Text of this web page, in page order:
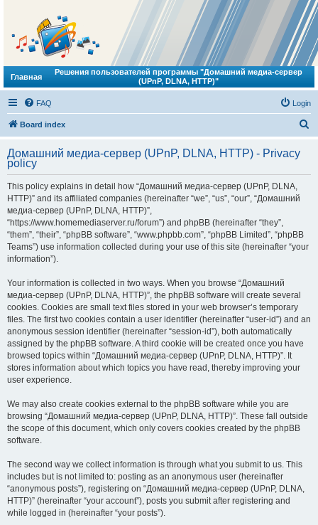
Главная
Решения пользователей программы "Домашний медиа-сервер
(UPnP, DLNA, HTTP)"
FAQ Login
Board index
r
Домашний медиа-сервер (UPnP, DLNA, HTTP) - Privacy
policy
This policy explains in detail how “Домашний медиа-сервер (UPnP, DLNA,
HTTP)” and its affiliated companies (hereinafter “we”, “us”, “our”, “Домашний
медиа-сервер (UPnP, DLNA, HTTP)”,
“https://www.homemediaserver.ru/forum”) and phpBB (hereinafter “they”,
“them”, “their”, “phpBB software”, “www.phpbb.com”, “phpBB Limited”, “phpBB
Teams”) use information collected during your use of this site (hereinafter “your
information”).
Your information is collected in two ways. When you browse “Домашний
медиа-сервер (UPnP, DLNA, HTTP)”, the phpBB software will create several
cookies. Cookies are small text files stored in your web browser’s temporary
files. The first two cookies contain a user identifier (hereinafter “user-id”) and an
anonymous session identifier (hereinafter “session-id”), both automatically
assigned by the phpBB software. A third cookie will be created once you have
browsed topics within “Домашний медиа-сервер (UPnP, DLNA, HTTP)”. It
stores information about which topics you have read, thereby improving your
user experience.
We may also create cookies external to the phpBB software while you are
browsing “Домашний медиа-сервер (UPnP, DLNA, HTTP)”. These fall outside
the scope of this document, which only covers cookies created by the phpBB
software.
The second way we collect information is through what you submit to us. This
includes but is not limited to: posting as an anonymous user (hereinafter
“anonymous posts”), registering on “Домашний медиа-сервер (UPnP, DLNA,
HTTP)” (hereinafter “your account”), posts you submit after registering and
while logged in (hereinafter “your posts”).